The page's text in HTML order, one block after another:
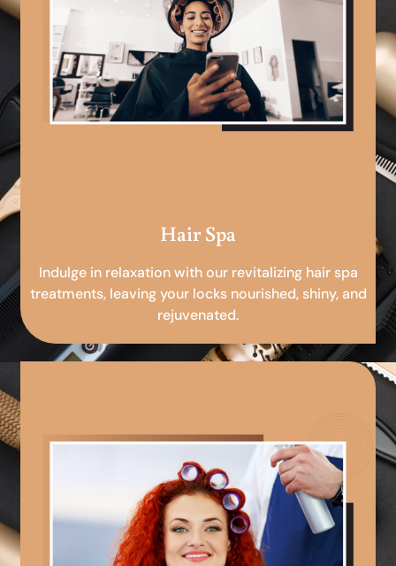
Hair Spa
Indulge in relaxation with our revitalizing hair spa
treatments, leaving your locks nourished, shiny, and
rejuvenated.